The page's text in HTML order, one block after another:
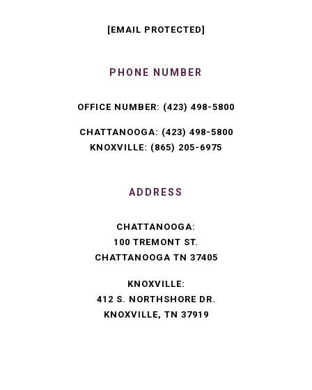
[EMAIL PROTECTED]
PHONE NUMBER
OFFICE NUMBER: (423) 498-5800
CHATTANOOGA: (423) 498-5800
KNOXVILLE: (865) 205-6975
ADDRESS
CHATTANOOGA:
100 TREMONT ST.
CHATTANOOGA TN 37405
KNOXVILLE:
412 S. NORTHSHORE DR.
KNOXVILLE, TN 37919